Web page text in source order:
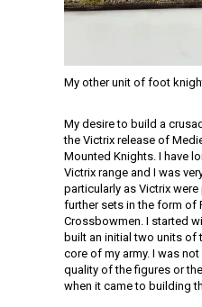
My other unit of foot
My desire to build a
the Victrix release of
Mounted Knights. I have
Victrix range and I was
particularly as Victrix
further sets in the form of
Crossbowmen. I started
built an initial two units of
core of my army. I was
quality of the figures or
when it came to building